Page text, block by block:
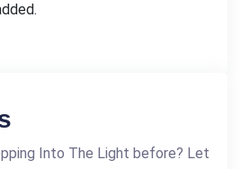
Into The Light before? Let